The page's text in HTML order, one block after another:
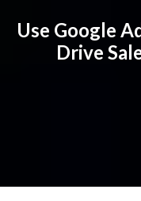
Use Google
Drive